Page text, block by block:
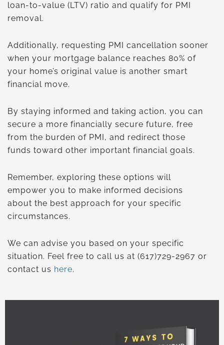
loan-to-value (LTV) ratio and qualify for PMI
removal.
Additionally, requesting PMI cancellation sooner
when your mortgage balance reaches 80% of
your home’s original value is another smart
financial move.
By staying informed and taking action, you can
secure a more financially secure future, free
from the burden of PMI, and redirect those
funds toward other important financial goals.
Remember, exploring these options will
empower you to make informed decisions
about the best approach for your specific
circumstances.
We can advise you based on your specific
situation. Feel free to call us at (617)729-2967 or
contact us here.